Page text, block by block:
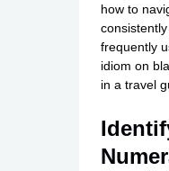
how to
frequently
idiom on
in a travel